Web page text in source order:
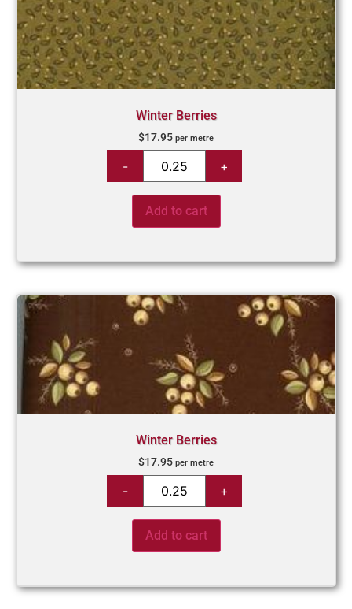
Winter Berries
$17.95 per metre
Add to cart
Winter Berries
$17.95 per metre
Add to cart